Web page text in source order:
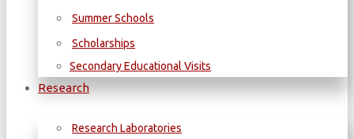
Summer Schools
Scholarships
Secondary Educational Visits
Research
Research Laboratories